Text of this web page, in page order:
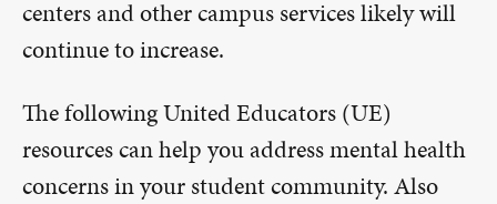
centers and other campus services likely will
continue to increase.
The following United Educators (UE)
resources can help you address mental health
concerns in your student community. Also